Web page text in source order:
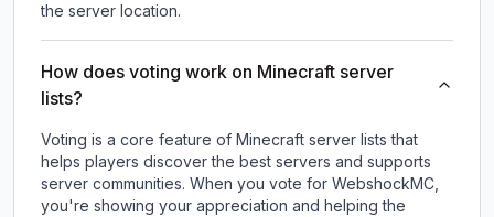
the server location.
How does voting work on Minecraft server
lists?
Voting is a core feature of Minecraft server lists that
helps players discover the best servers and supports
server communities. When you vote for WebshockMC
you're showing your appreciation and helping the